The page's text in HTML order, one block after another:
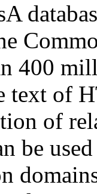
400
text of
of
be